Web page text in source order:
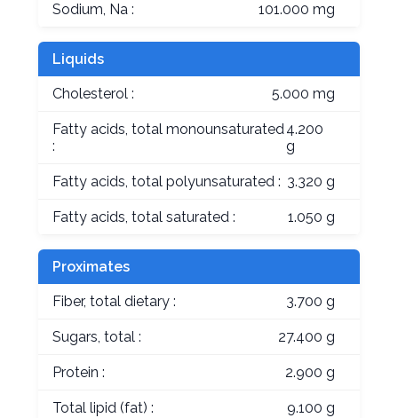
Sodium, Na : 101.000 mg
Liquids
Cholesterol : 5.000 mg
Fatty acids, total monounsaturated
:
4.200
g
Fatty acids, total polyunsaturated : 3.320 g
Fatty acids, total saturated : 1.050 g
Proximates
Fiber, total dietary : 3.700 g
Sugars, total : 27.400 g
Protein : 2.900 g
Total lipid (fat) : 9.100 g